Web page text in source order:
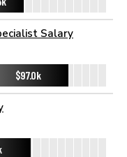
Salary
$97.0k